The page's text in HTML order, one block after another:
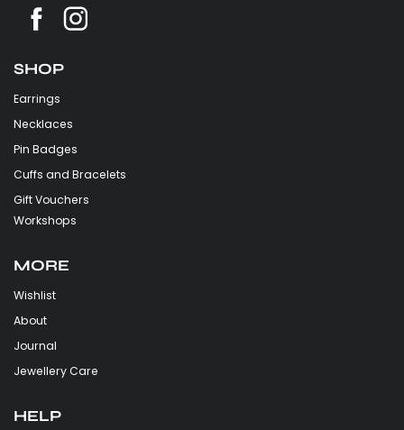
SHOP
Earrings
Necklaces
Pin Badges
Cuffs and Bracelets
Gift Vouchers
Workshops
MORE
Wishlist
About
Journal
Jewellery Care
HELP